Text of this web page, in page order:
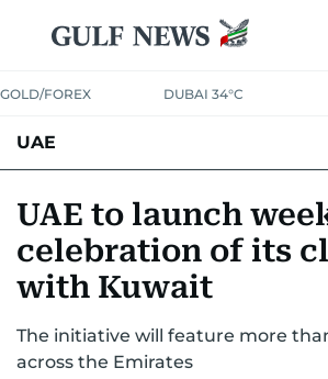
GOLD/FOREX DUBAI 34°C
UAE
UNITED IN STRENGTHEDUCATION
EMERGENCIESENVIRONMENT
UAE to launch
celebration of its
with Kuwait
The initiative will feature more
across the Emirates